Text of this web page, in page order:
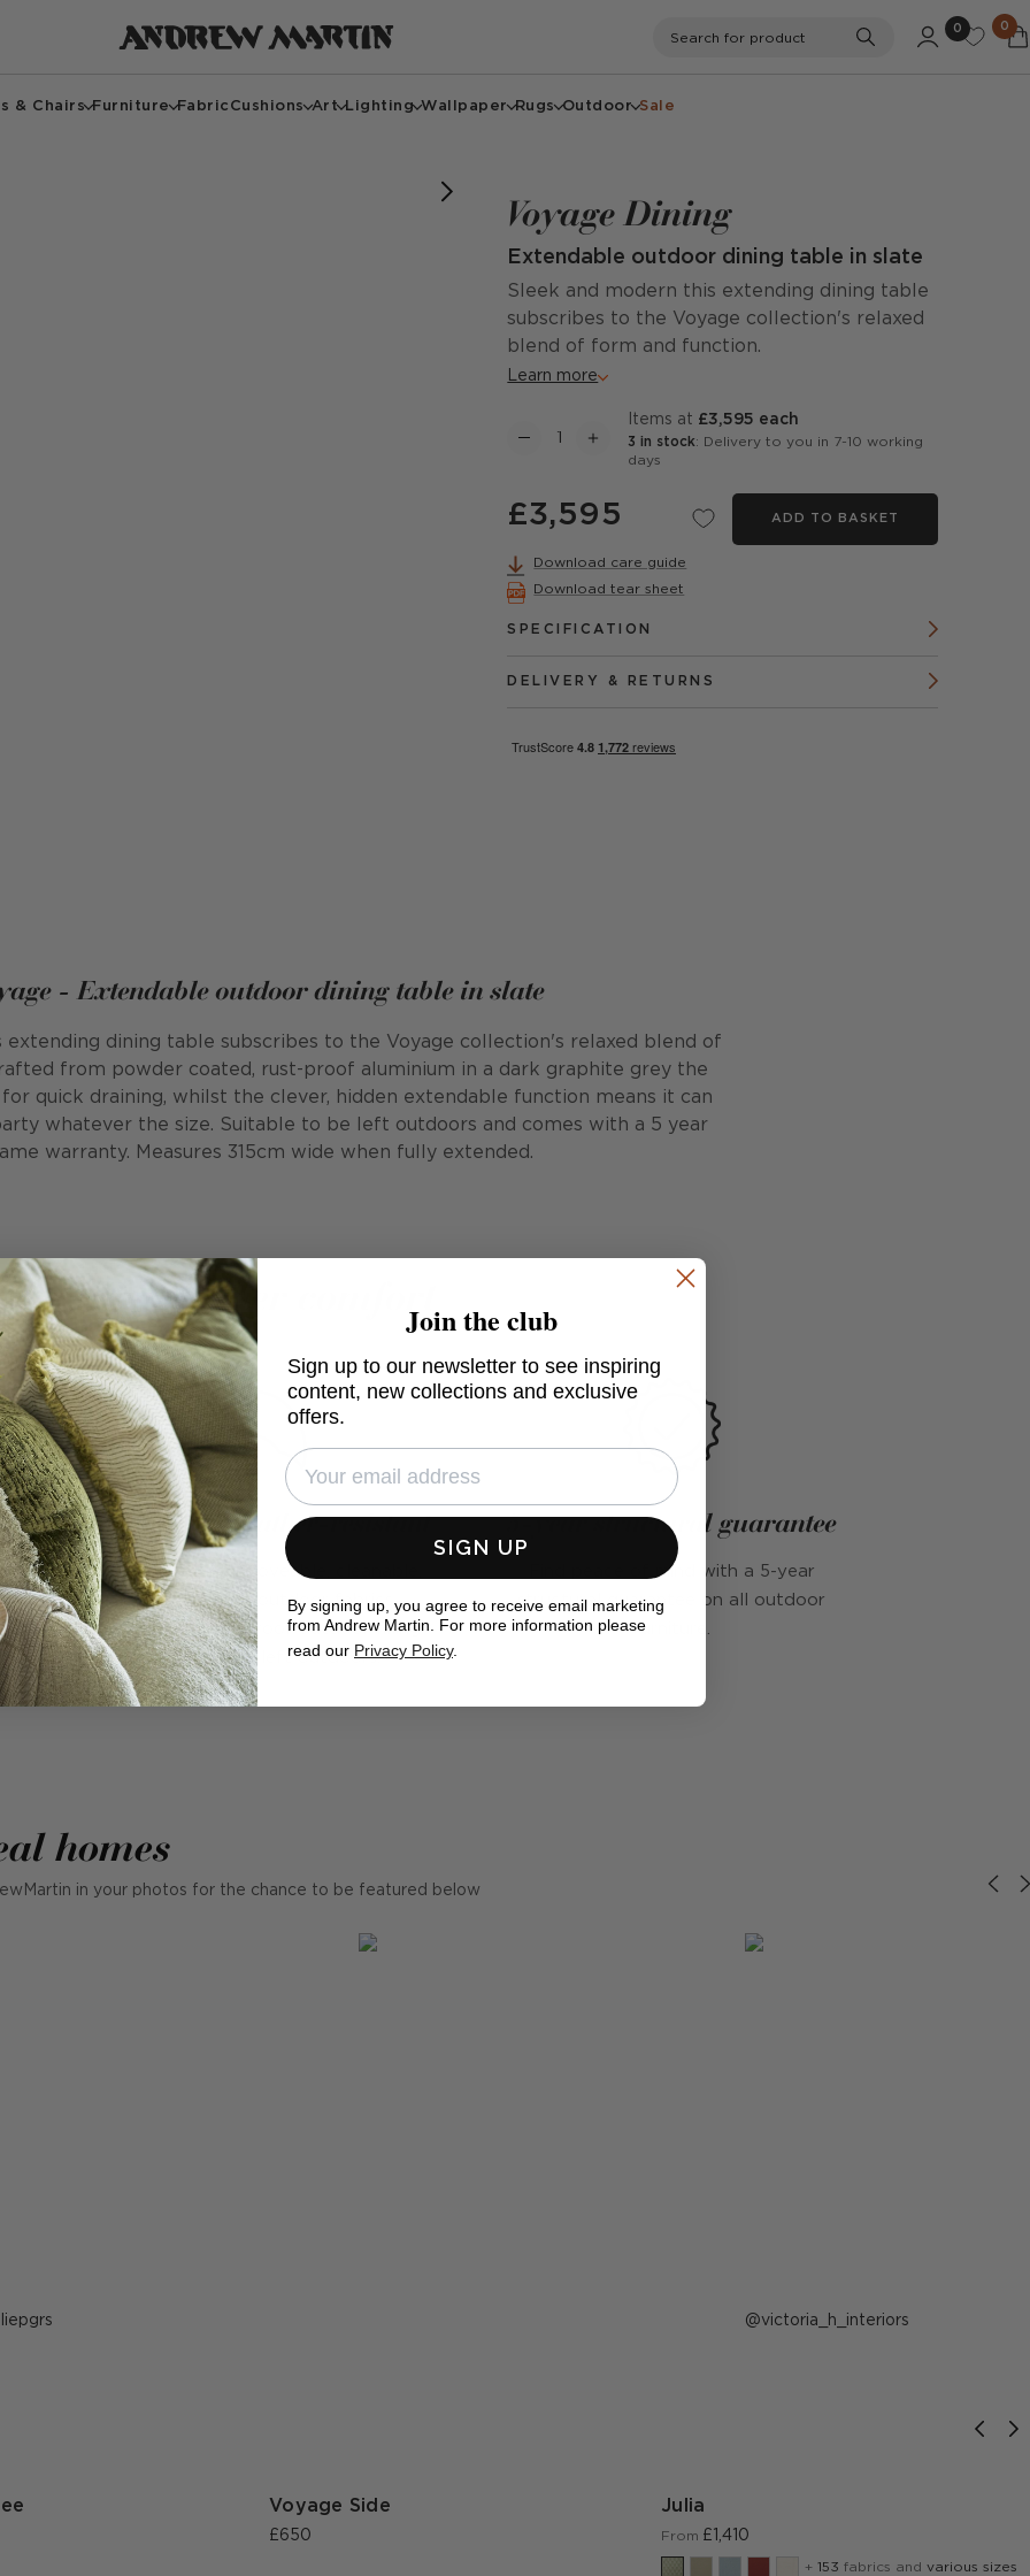
Search
0 0
& Chairs Furniture Fabric Cushions Art Lighting Wallpaper Rugs Outdoor Sale
Voyage Dining
Extendable outdoor dining table in slate
Sleek and modern this extending dining table
subscribes to the Voyage collection's relaxed
blend of form and function.
Learn more
items at £3,595 each
3 in stock: Delivery to you in 7-10 working
days
£3,595 ADD TO BASKET
Download care guide
Download tear sheet
SPECIFICATION
DELIVERY & RETURNS
- Extendable outdoor dining table in slate
extending dining table subscribes to the Voyage collection's relaxed blend of
from powder coated, rust-proof aluminium in a dark graphite grey the
quick draining, whilst the clever, hidden extendable function means it can
whatever the size. Suitable to be left outdoors and comes with a 5 year
warranty. Measures 315cm wide when fully extended.
All-weather comfort
Anti-mould weather-resistant
Upholstered in removeable, cleanable,
mould resistant outdoor fabrics.
Containing waterproof outdoor filling
suitable to be left outdoors.
5-year structural guarantee
Find peace of mind with a 5-year
structural guarantee on all outdoor
furniture.
homes
in your photos for the chance to be featured below
Post
victoria_h_interiors
Voyage Side
£650
Julia
From £1,410
+ 153 fabrics and various sizes
Join the club
Sign up to our newsletter to see inspiring
content, new collections and exclusive
offers.
SIGN UP
By signing up, you agree to receive email marketing
from Andrew Martin. For more information please
read our Privacy Policy.